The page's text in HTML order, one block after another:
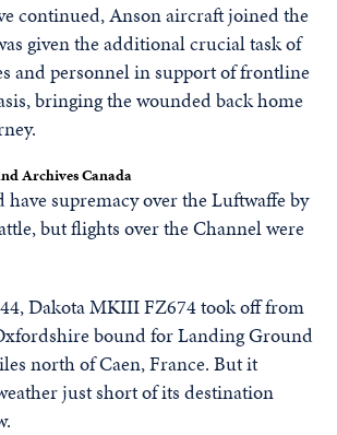
continued, Anson aircraft joined the
given the additional crucial task of
and personnel in support of frontline
bringing the wounded back home
Archives Canada
supremacy over the Luftwaffe by
but flights over the Channel were
Dakota MKIII FZ674 took off from
bound for Landing Ground
north of Caen, France. But it
just short of its destination